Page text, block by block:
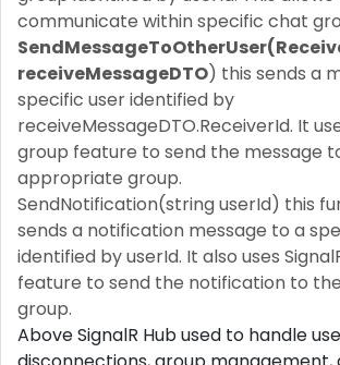
communicate within specific chat
receiveMessageDTO) this sends a
specific user identified by
receiveMessageDTO.ReceiverId. It
group feature to send the message
appropriate group.
SendNotification(string userId) this
sends a notification message to a
identified by userId. It also uses
feature to send the notification to
group.
Above SignalR Hub used to handle